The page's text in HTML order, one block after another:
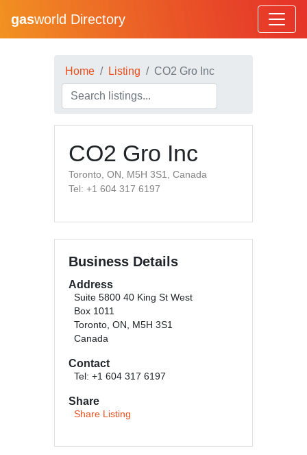
gasworld Directory
Home Listing CO2 Gro Inc
CO2 Gro Inc
Toronto​, ON, M5H 3S1, Canada
Tel: +1 604 317 6197
Business Details
Address
Suite 5800 40 King St West
Box 1011
Toronto​, ON, M5H 3S1
Canada
Contact
Tel: +1 604 317 6197
Share
Share Listing